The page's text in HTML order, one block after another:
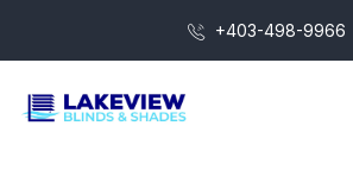
+403-498-9966